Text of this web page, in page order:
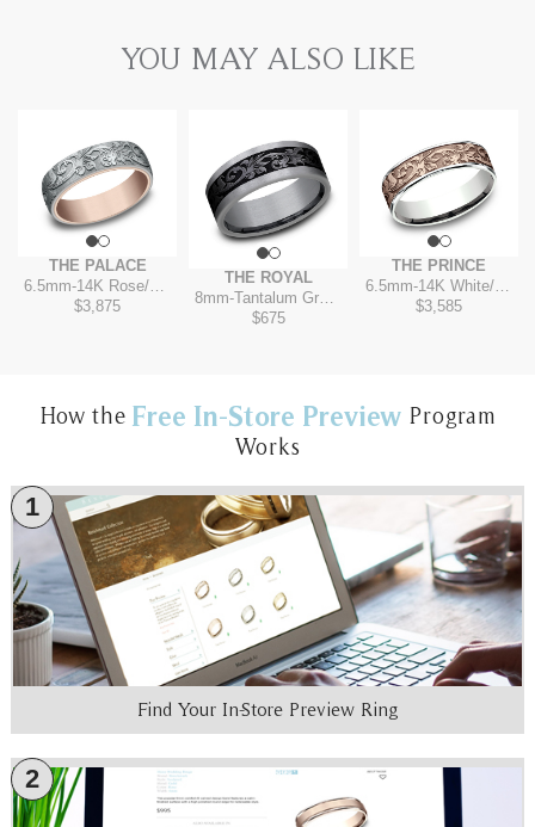
YOU MAY ALSO LIKE
THE PALACE
6.5mm-14K Rose/White
$3,875
THE ROYAL
8mm-Tantalum Grey/Black Titanium
$675
THE PRINCE
6.5mm-14K White/Rose
$3,585
How the Free In-Store Preview Program
Works
1
Find Your In-Store Preview Ring
2